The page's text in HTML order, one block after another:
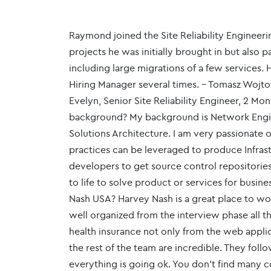
Raymond joined the Site Reliability
projects he was initially brought in but also
including large migrations of a few services.
Hiring Manager several times. - Tomasz
Evelyn, Senior Site Reliability Engineer, 2
background? My background is Network
Solutions Architecture. I am very
practices can be leveraged to produce
developers to get source control
to life to solve product or services for
Nash USA? Harvey Nash is a great place to
well organized from the interview phase all
health insurance not only from the web
the rest of the team are incredible. They
everything is going ok. You don't find many